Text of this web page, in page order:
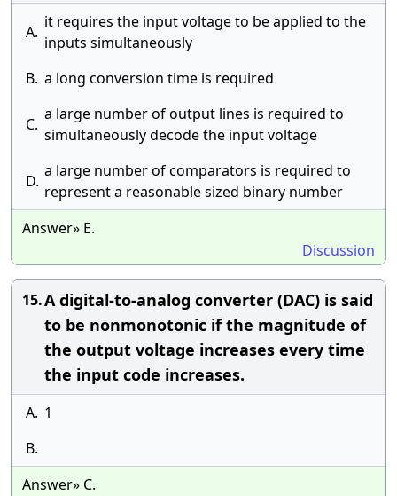
A.
it requires the input voltage to be applied to the
inputs simultaneously
B. a long conversion time is required
C.
a large number of output lines is required to
simultaneously decode the input voltage
D.
a large number of comparators is required to
represent a reasonable sized binary number
Answer» E.
Discussion
15.A digital-to-analog converter (DAC) is said
to be nonmonotonic if the magnitude of
the output voltage increases every time
the input code increases.
A. 1
B.
Answer» C.